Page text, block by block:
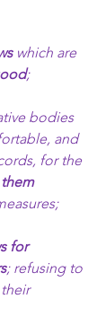
which are
;
bodies
and
for the
for
; refusing to
their